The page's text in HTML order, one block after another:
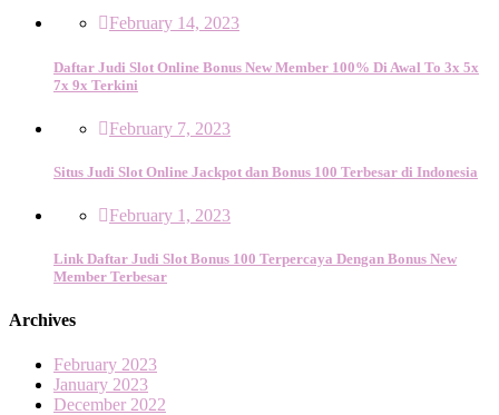
February 14, 2023
Daftar Judi Slot Online Bonus New Member 100% Di Awal To 3x 5x
7x 9x Terkini
February 7, 2023
Situs Judi Slot Online Jackpot dan Bonus 100 Terbesar di Indonesia
February 1, 2023
Link Daftar Judi Slot Bonus 100 Terpercaya Dengan Bonus New
Member Terbesar
Archives
February 2023
January 2023
December 2022